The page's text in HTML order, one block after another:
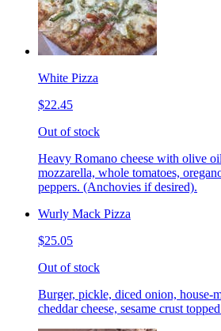
White Pizza
$22.45
Out of stock
Heavy Romano cheese with olive
mozzarella, whole tomatoes,
peppers. (Anchovies if desired).
Wurly Mack Pizza
$25.05
Out of stock
Burger, pickle, diced onion, house-
cheddar cheese, sesame crust